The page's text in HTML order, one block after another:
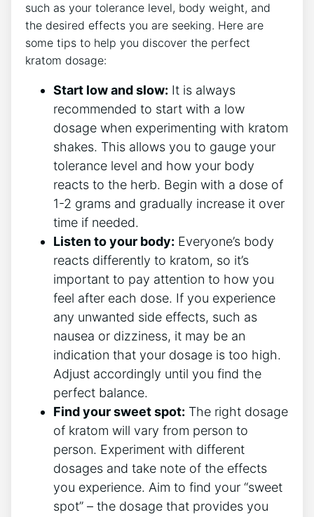
such as your tolerance level, body weight, and
the desired effects you are seeking. ⁤Here are
some tips to help you discover the perfect
kratom dosage:
Start low and slow: It is‍ always
recommended⁣ to start with a low
dosage ​when experimenting with kratom
shakes. ⁣This allows you to gauge your
tolerance level and how your body
reacts to the herb. Begin with a dose of
1-2 grams and gradually increase it over
time if needed.
Listen to your body: Everyone’s body
reacts differently to kratom, so it’s
important to pay attention to how you
feel ‌after each dose. If you experience
any unwanted side effects, such as
nausea or dizziness, it may⁢ be an
indication that your dosage is​ too high.
Adjust accordingly until you find the
perfect balance.
Find your sweet spot: The right dosage
of kratom will vary from person to
person. Experiment with different
dosages and take note of the effects
you experience. Aim to find your “sweet
spot” – the dosage that provides⁤ you